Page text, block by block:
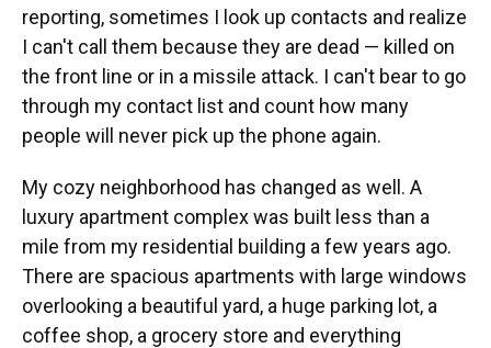
reporting, sometimes I look up contacts and realize
I can't call them because they are dead — killed on
the front line or in a missile attack. I can't bear to go
through my contact list and count how many
people will never pick up the phone again.
My cozy neighborhood has changed as well. A
luxury apartment complex was built less than a
mile from my residential building a few years ago.
There are spacious apartments with large windows
overlooking a beautiful yard, a huge parking lot, a
coffee shop, a grocery store and everything